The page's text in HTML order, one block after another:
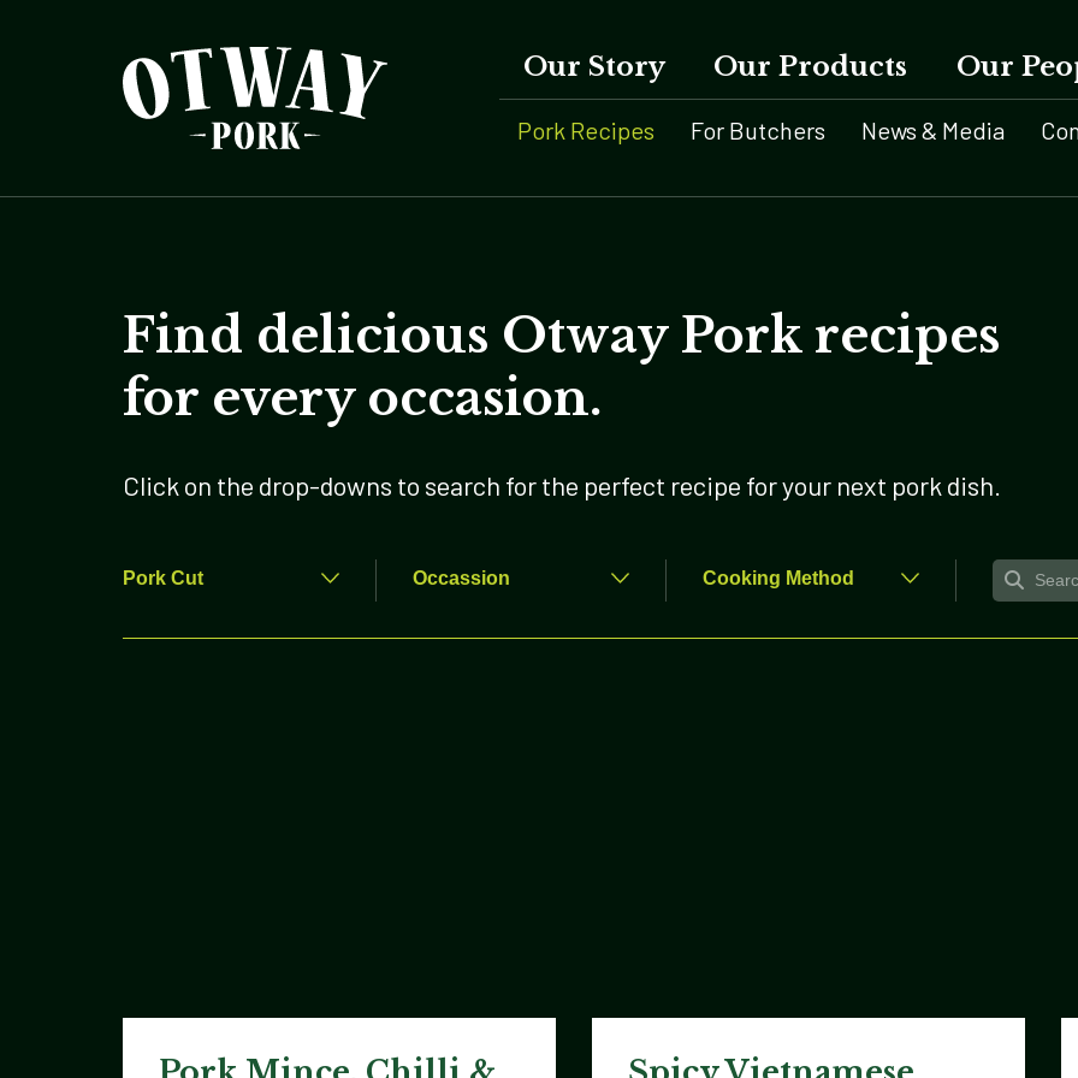
Our Story Our Products Our
Pork Recipes For Butchers News & Media
Find delicious Otway Pork recipes
for every occasion.
Click on the drop-downs to search for the perfect recipe for your next pork dish.